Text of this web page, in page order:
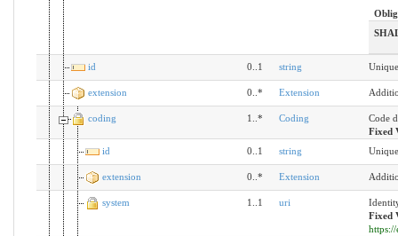
id 0..1 string
extension 0..* Extension
coding 1..* Coding
Code
Fixed
id
0..1 string
extension 0..* Extension
system 1..1 uri
Fixed
https://